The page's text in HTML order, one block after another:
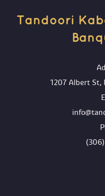
Tandoori
1207 Albert St,